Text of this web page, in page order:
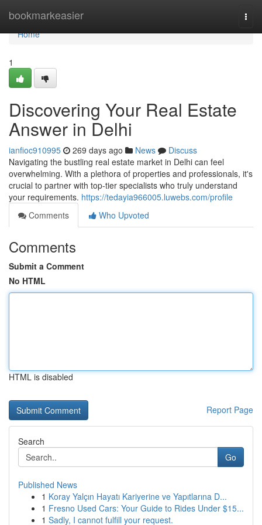
bookmarkeasier
Home
Home
1
Discovering Your Real Estate
Answer in Delhi
ianfioc910995 269 days ago News
Discuss
Navigating the bustling real estate market in Delhi can feel
overwhelming. With a plethora of properties and professionals, it's
crucial to partner with top-tier specialists who truly understand
your requirements. https://tedayia966005.luwebs.com/profile
Comments
Who Upvoted
Comments
Submit a Comment
No HTML
HTML is disabled
Report Page
Search
Go
Published News
1 Koray Yalçın Hayatı Kariyerine ve Yapıtlarına D...
1 Fresno Used Cars: Your Guide to Rides Under $15...
1 Sadly, I cannot fulfill your request.